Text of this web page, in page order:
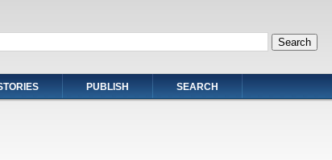
PUBLISH SEARCH